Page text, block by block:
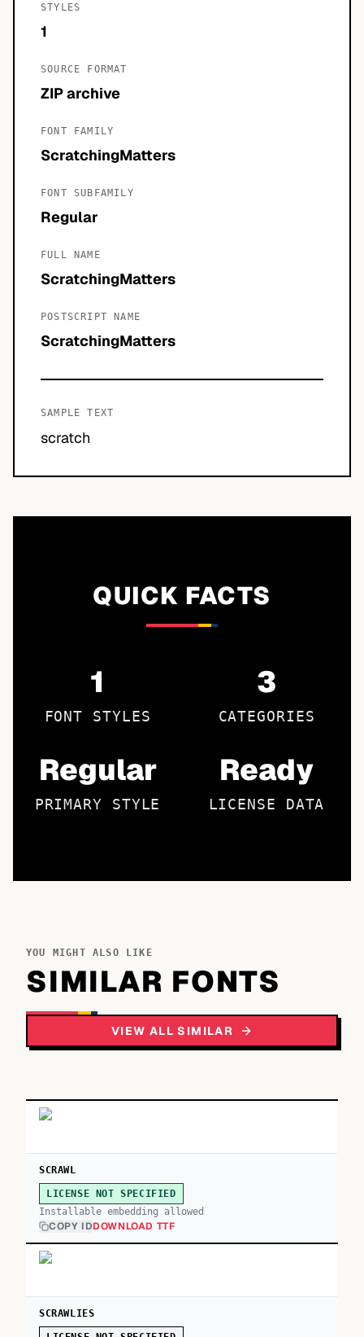
STYLES
1
SOURCE FORMAT
ZIP archive
FONT FAMILY
ScratchingMatters
FONT SUBFAMILY
Regular
FULL NAME
ScratchingMatters
POSTSCRIPT NAME
ScratchingMatters
SAMPLE TEXT
scratch
QUICK FACTS
1
FONT STYLES
3
CATEGORIES
Regular
PRIMARY STYLE
Ready
LICENSE DATA
YOU MIGHT ALSO LIKE
SIMILAR FONTS
VIEW ALL SIMILAR
SCRAWL
LICENSE NOT SPECIFIED
Installable embedding allowed
COPY IDDOWNLOAD TTF
SCRAWLIES